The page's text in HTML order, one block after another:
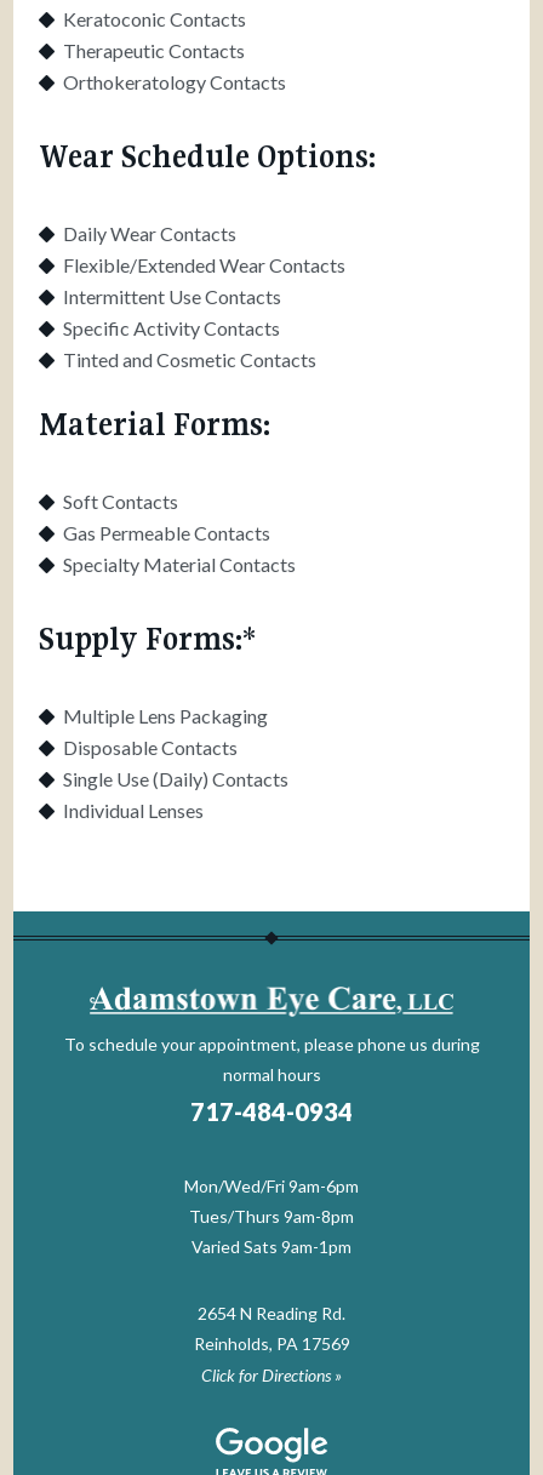
Keratoconic Contacts
Therapeutic Contacts
Orthokeratology Contacts
Wear Schedule Options:
Daily Wear Contacts
Flexible/Extended Wear Contacts
Intermittent Use Contacts
Specific Activity Contacts
Tinted and Cosmetic Contacts
Material Forms:
Soft Contacts
Gas Permeable Contacts
Specialty Material Contacts
Supply Forms:*
Multiple Lens Packaging
Disposable Contacts
Single Use (Daily) Contacts
Individual Lenses
To schedule your appointment, please phone us during
normal hours
717-484-0934
Mon/Wed/Fri 9am-6pm
Tues/Thurs 9am-8pm
Varied Sats 9am-1pm
2654 N Reading Rd.
Reinholds, PA 17569
Click for Directions »